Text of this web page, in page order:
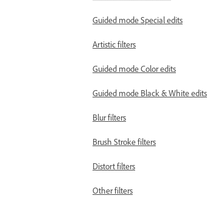
Guided mode Special edits
Artistic filters
Guided mode Color edits
Guided mode Black & White edits
Blur filters
Brush Stroke filters
Distort filters
Other filters